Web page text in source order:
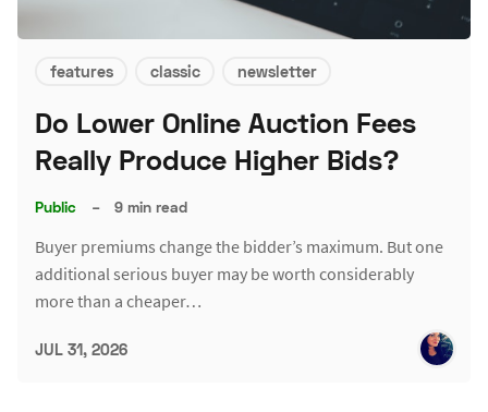
features classic newsletter
Do Lower Online Auction Fees
Really Produce Higher Bids?
Public – 9 min read
Buyer premiums change the bidder’s maximum. But one
additional serious buyer may be worth considerably
more than a cheaper…
JUL 31, 2026